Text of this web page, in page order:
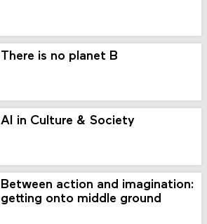
There is no planet B
AI in Culture & Society
Between action and imagination:
getting onto middle ground